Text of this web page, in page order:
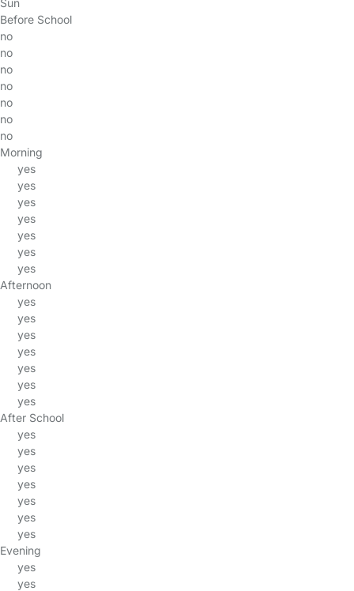
Sun
Before School
no
no
no
no
no
no
no
Morning
yes
yes
yes
yes
yes
yes
yes
Afternoon
yes
yes
yes
yes
yes
yes
yes
After School
yes
yes
yes
yes
yes
yes
yes
Evening
yes
yes